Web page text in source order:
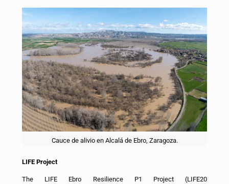
Cauce de alivio en Alcalá de Ebro, Zaragoza.
LIFE Project
The LIFE Ebro Resilience P1 Project (LIFE20